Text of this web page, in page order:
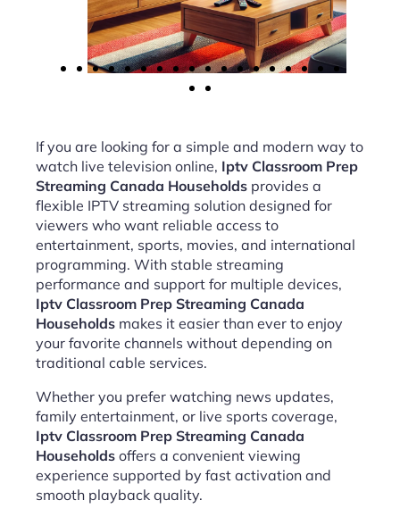
If you are looking for a simple and modern way to
watch live television online, Iptv Classroom Prep
Streaming Canada Households provides a
flexible IPTV streaming solution designed for
viewers who want reliable access to
entertainment, sports, movies, and international
programming. With stable streaming
performance and support for multiple devices,
Iptv Classroom Prep Streaming Canada
Households makes it easier than ever to enjoy
your favorite channels without depending on
traditional cable services.
Whether you prefer watching news updates,
family entertainment, or live sports coverage,
Iptv Classroom Prep Streaming Canada
Households offers a convenient viewing
experience supported by fast activation and
smooth playback quality.